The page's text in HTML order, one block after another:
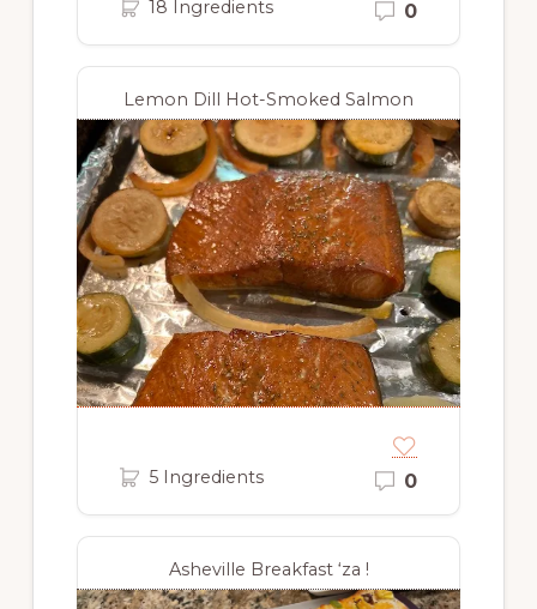
18 Ingredients 0
Lemon Dill Hot-Smoked Salmon
5 Ingredients 0
Asheville Breakfast ‘za !